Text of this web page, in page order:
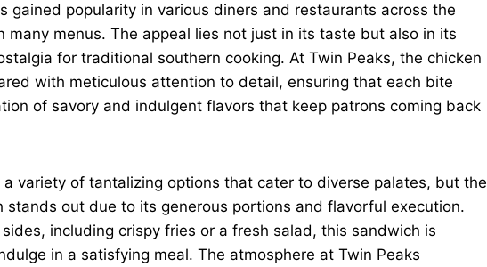
gained popularity in various diners and restaurants across the
many menus. The appeal lies not just in its taste but also in its
for traditional southern cooking. At Twin Peaks, the chicken
with meticulous attention to detail, ensuring that each bite
of savory and indulgent flavors that keep patrons coming back
variety of tantalizing options that cater to diverse palates, but the
stands out due to its generous portions and flavorful execution.
including crispy fries or a fresh salad, this sandwich is
in a satisfying meal. The atmosphere at Twin Peaks